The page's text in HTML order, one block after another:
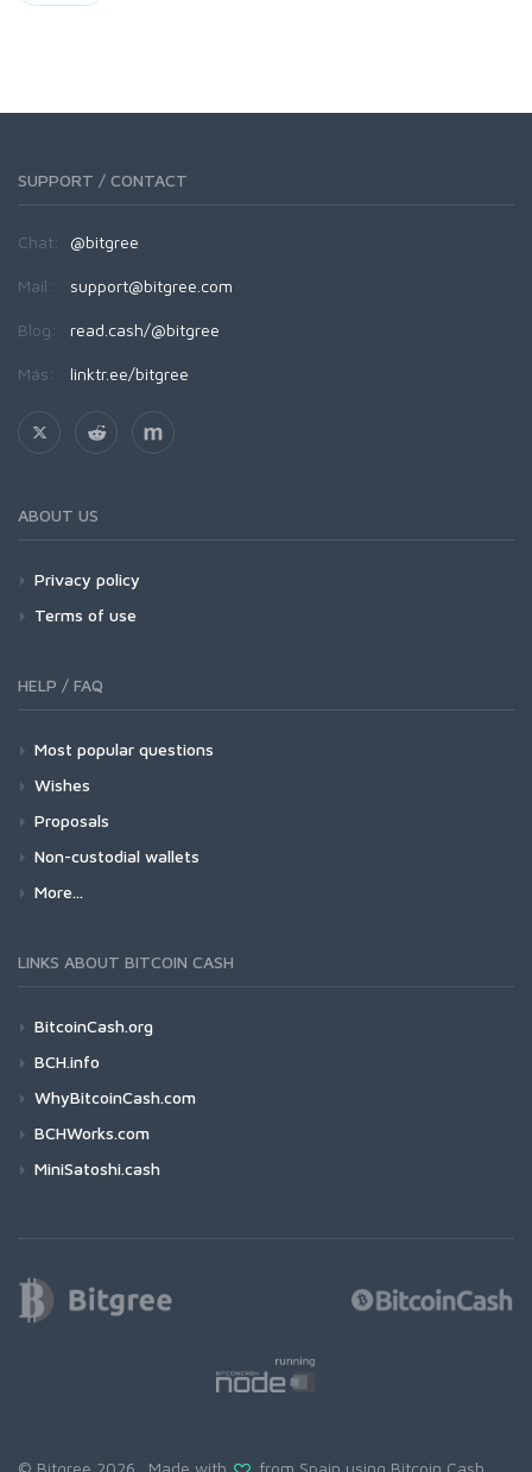
SUPPORT / CONTACT
Chat: @bitgree
Mail: support@bitgree.com
Blog: read.cash/@bitgree
Más: linktr.ee/bitgree
ABOUT US
Privacy policy
Terms of use
HELP / FAQ
Most popular questions
Wishes
Proposals
Non-custodial wallets
More...
LINKS ABOUT BITCOIN CASH
BitcoinCash.org
BCH.info
WhyBitcoinCash.com
BCHWorks.com
MiniSatoshi.cash